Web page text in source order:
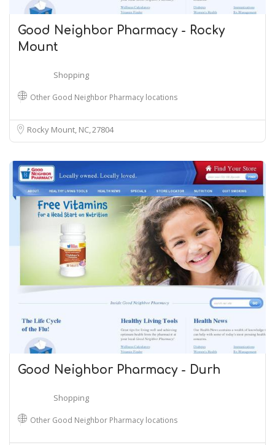
Good Neighbor Pharmacy - Rocky
Mount
Shopping
Other Good Neighbor Pharmacy locations
Rocky Mount, NC27804
Good Neighbor Pharmacy - Durh
Shopping
Other Good Neighbor Pharmacy locations